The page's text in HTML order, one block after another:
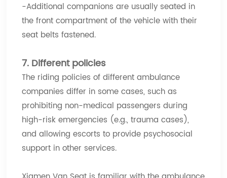
-Additional companions are usually seated in
the front compartment of the vehicle with their
seat belts fastened.
7. Different policies
The riding policies of different ambulance
companies differ in some cases, such as
prohibiting non-medical passengers during
high-risk emergencies (e.g., trauma cases),
and allowing escorts to provide psychosocial
support in other services.